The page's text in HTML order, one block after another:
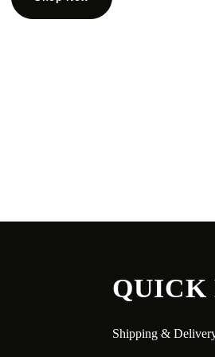
QUICK
Shipping &